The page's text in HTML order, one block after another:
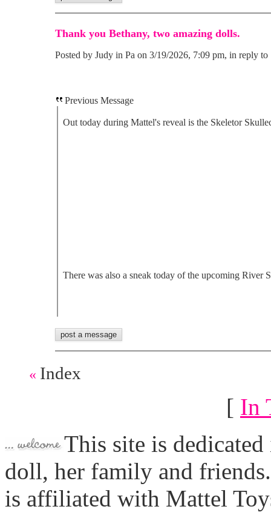
Thank you Bethany, two amazing dolls.
Posted by Judy in Pa on 3/19/2026, 7:09 pm, in reply to
Previous Message
Out today during Mattel's reveal is the Skeletor
There was also a sneak today of the upcoming
« Index
[ In
This site is
doll, her family and
is affiliated with Mattel